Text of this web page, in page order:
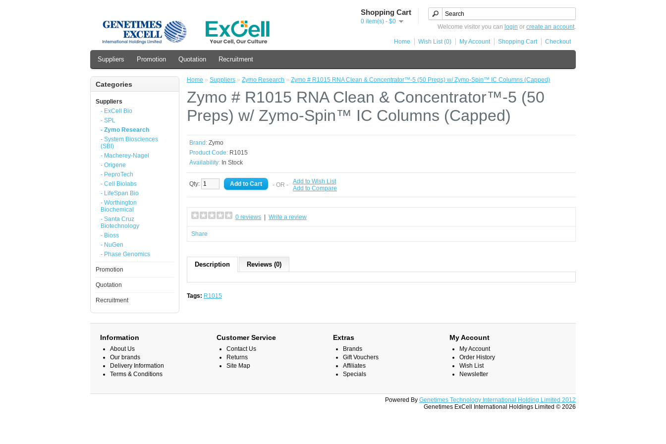
Shopping Cart
0 item(s) - $0
Welcome visitor you can login or create an account.
Home Wish List (0) My Account Shopping Cart Checkout
Suppliers Promotion Quotation Recruitment
Categories
Suppliers
- ExCell Bio
- SPL
- Zymo Research
- System Biosciences
(SBI)
- Macherey-Nagel
- Origene
- PeproTech
- Cell Biolabs
- LifeSpan Bio
- Worthington
Biochemical
- Santa Cruz
Biotechnology
- Bioss
- NuGen
- Phase Genomics
Promotion
Quotation
Recruitment
Home » Suppliers » Zymo Research » Zymo # R1015 RNA Clean & Concentrator™-5 (50 Preps) w/ Zymo-Spin™ IC Columns (Capped)
Zymo # R1015 RNA Clean & Concentrator™-5 (50
Preps) w/ Zymo-Spin™ IC Columns (Capped)
Brand: Zymo
Product Code: R1015
Availability: In Stock
Qty: - OR - Add to Wish List
Add to Compare
0 reviews Write a review
Share
Description Reviews (0)
Tags: R1015
Information
About Us
Our brands
Delivery Information
Terms & Conditions
Customer Service
Contact Us
Returns
Site Map
Extras
Brands
Gift Vouchers
Affiliates
Specials
My Account
My Account
Order History
Wish List
Newsletter
Powered By Genetimes Technology International Holding Limited 2012
Genetimes ExCell International Holdings Limited © 2026